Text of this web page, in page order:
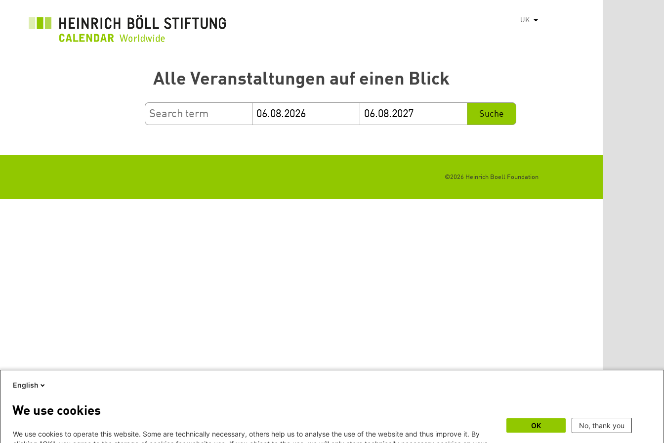
UK Список додаткових дій
Alle Veranstaltungen auf einen Blick
©2026 Heinrich Boell Foundation
English
We use cookies
We use cookies to operate this website. Some are technically necessary, others help us to analyse the use of the website and thus improve it. By
OK No, thank you